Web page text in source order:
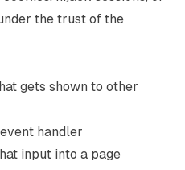
the trust of the
gets shown to other
handler
input into a page